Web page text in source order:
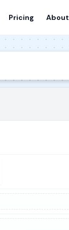
Pricing About